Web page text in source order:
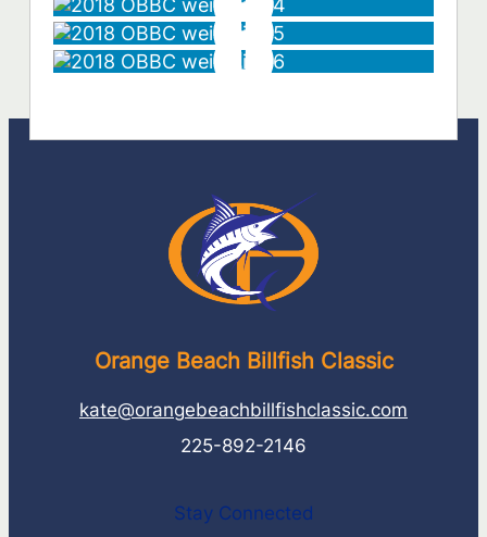
Orange Beach Billfish Classic
kate@orangebeachbillfishclassic.com
225-892-2146
Stay Connected